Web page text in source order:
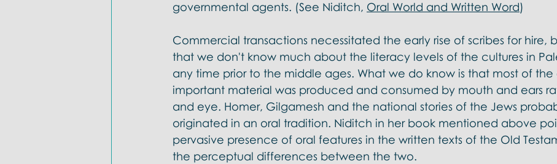
governmental agents. (See Niditch, Oral World and Written Word)
Commercial transactions necessitated the early rise of scribes for hire,
that we don't know much about the literacy levels of the cultures in
any time prior to the middle ages. What we do know is that most of the
important material was produced and consumed by mouth and ears
and eye. Homer, Gilgamesh and the national stories of the Jews
originated in an oral tradition. Niditch in her book mentioned above
pervasive presence of oral features in the written texts of the Old
the perceptual differences between the two.